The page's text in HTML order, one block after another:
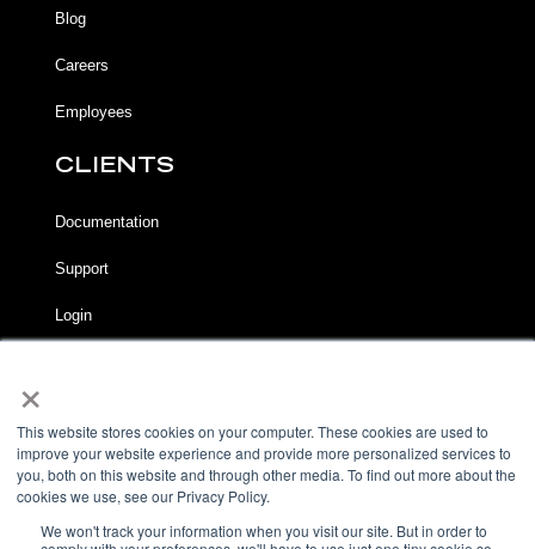
×
This website stores cookies on your computer. These cookies are used to
improve your website experience and provide more personalized services to
you, both on this website and through other media. To find out more about the
cookies we use, see our Privacy Policy.
We won't track your information when you visit our site. But in order to
Blog
Careers
Employees
CLIENTS
Documentation
Support
Login
Terms of Service
Privacy Notice